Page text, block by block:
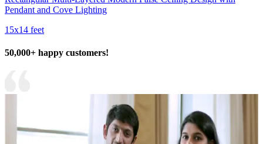
Pendant and Cove Lighting
15x14 feet
50,000+ happy customers!